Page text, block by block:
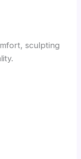
sculpting